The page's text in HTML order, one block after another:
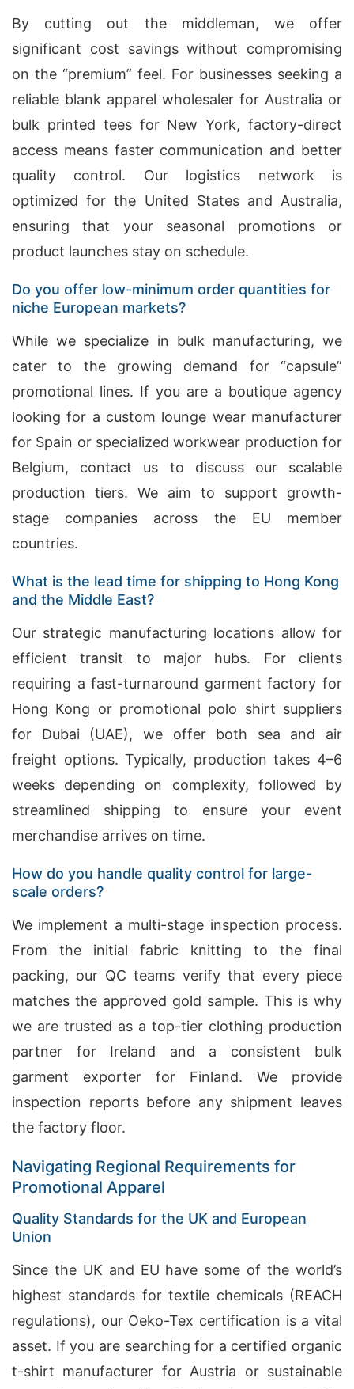
By cutting out the middleman, we offer
significant cost savings without compromising
on the “premium” feel. For businesses seeking a
reliable blank apparel wholesaler for Australia or
bulk printed tees for New York, factory-direct
access means faster communication and better
quality control. Our logistics network is
optimized for the United States and Australia,
ensuring that your seasonal promotions or
product launches stay on schedule.
Do you offer low-minimum order quantities for
niche European markets?
While we specialize in bulk manufacturing, we
cater to the growing demand for “capsule”
promotional lines. If you are a boutique agency
looking for a custom lounge wear manufacturer
for Spain or specialized workwear production for
Belgium, contact us to discuss our scalable
production tiers. We aim to support growth-
stage companies across the EU member
countries.
What is the lead time for shipping to Hong Kong
and the Middle East?
Our strategic manufacturing locations allow for
efficient transit to major hubs. For clients
requiring a fast-turnaround garment factory for
Hong Kong or promotional polo shirt suppliers
for Dubai (UAE), we offer both sea and air
freight options. Typically, production takes 4–6
weeks depending on complexity, followed by
streamlined shipping to ensure your event
merchandise arrives on time.
How do you handle quality control for large-
scale orders?
We implement a multi-stage inspection process.
From the initial fabric knitting to the final
packing, our QC teams verify that every piece
matches the approved gold sample. This is why
we are trusted as a top-tier clothing production
partner for Ireland and a consistent bulk
garment exporter for Finland. We provide
inspection reports before any shipment leaves
the factory floor.
Navigating Regional Requirements for
Promotional Apparel
Quality Standards for the UK and European
Union
Since the UK and EU have some of the world’s
highest standards for textile chemicals (REACH
regulations), our Oeko-Tex certification is a vital
asset. If you are searching for a certified organic
t-shirt manufacturer for Austria or sustainable